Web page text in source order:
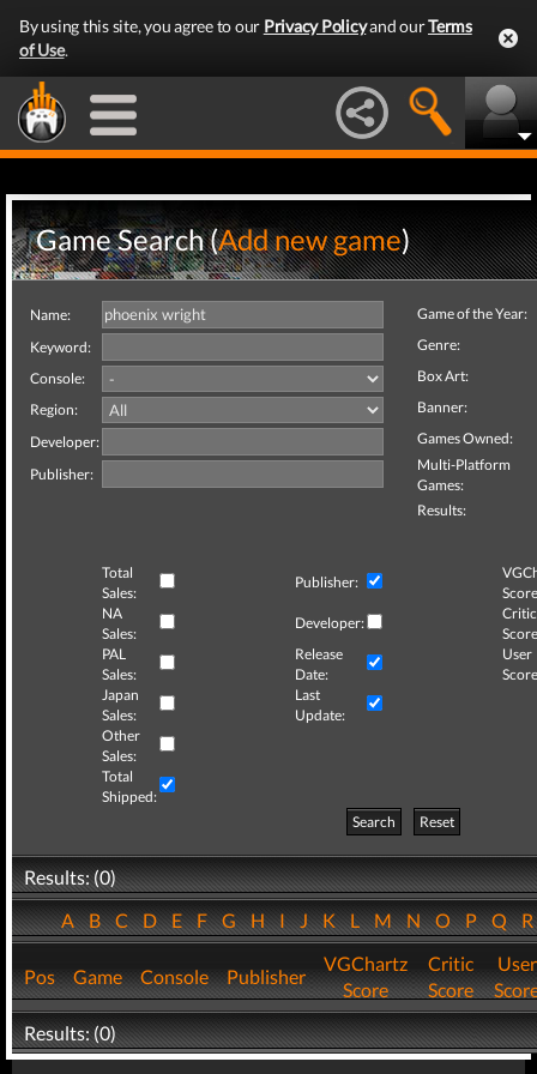
By using this site, you agree to our Privacy Policyand ourTerms
of Use.
Game Search (Add new game)
Name:
Keyword:
Console:
Region:
Developer:
Publisher:
Game of the Year:
Genre:
Box Art:
Banner:
Games Owned:
Multi-Platform
Games:
Results:
Total
Sales:
Publisher:
NA
Sales:
Developer:
Critic
PAL
Sales:
Release
Date:
User
Japan
Sales:
Last
Update:
Other
Sales:
Total
Shipped:
Search
Reset
Results: (0)
ABCDEFGHIJKLMNOPQ
Pos Game Console Publisher
VGChartz
Score
Critic
Score
User
Results: (0)